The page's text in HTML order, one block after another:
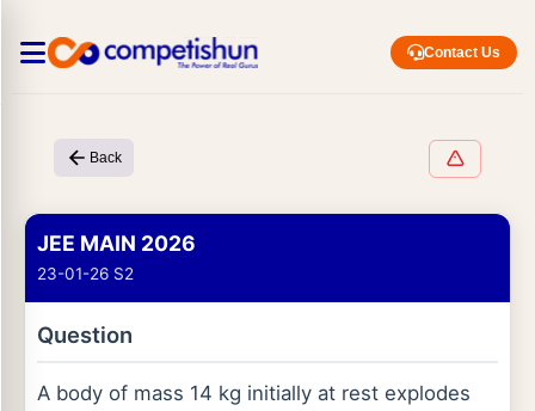
Contact Us
Back
JEE MAIN 2026
23-01-26 S2
Question
A body of mass 14 kg initially at rest explodes